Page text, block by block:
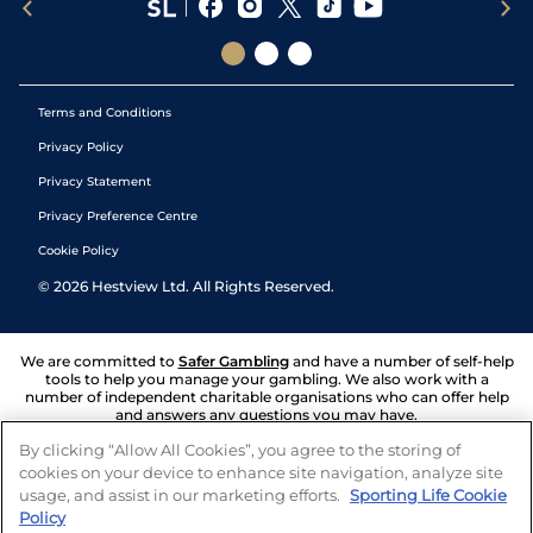
Terms and Conditions
Privacy Policy
Privacy Statement
Privacy Preference Centre
Cookie Policy
© 2026 Hestview Ltd. All Rights Reserved.
We are committed to Safer Gambling and have a number of self-help
tools to help you manage your gambling. We also work with a
number of independent charitable organisations who can offer help
and answers any questions you may have.
By clicking “Allow All Cookies”, you agree to the storing of
cookies on your device to enhance site navigation, analyze site
usage, and assist in our marketing efforts. Sporting Life Cookie
Policy